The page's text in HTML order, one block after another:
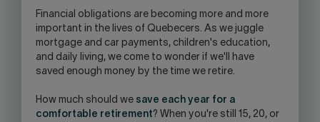
YOUR
SKYPE
APPLICATION.
Financial obligations are becoming more and more
important in the lives of Quebecers. As we juggle
mortgage and car payments, children's education,
and daily living, we come to wonder if we'll have
saved enough money by the time we retire.
How much should we save each year for a
comfortable retirement? When you're still 15, 20, or